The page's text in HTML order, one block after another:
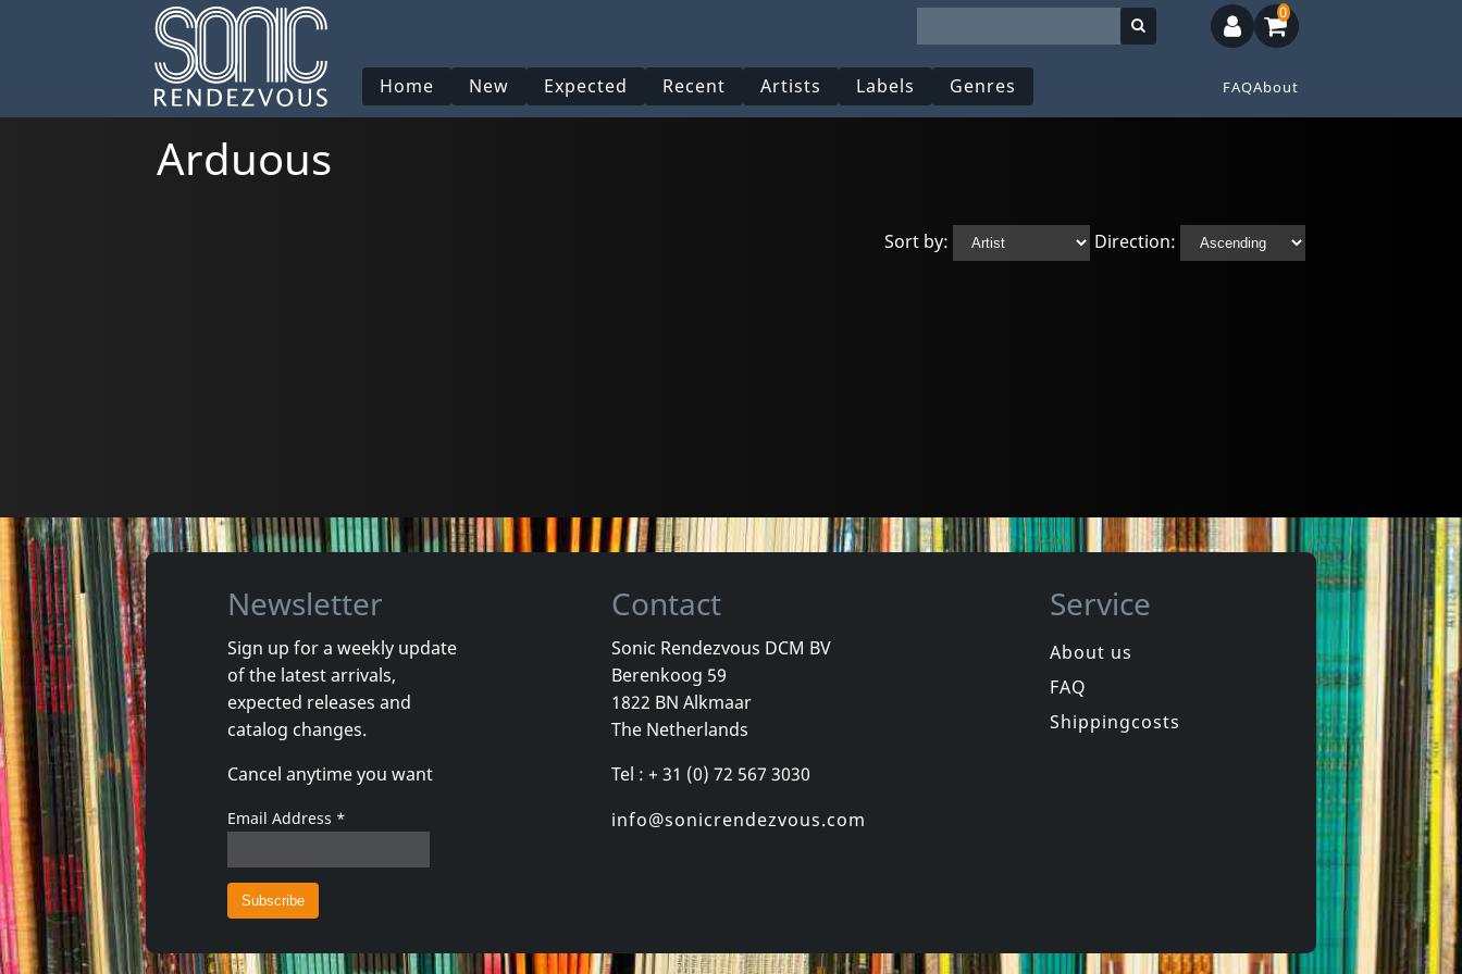
Home New Expected Recent Artists Labels Genres FAQAbout
0
Arduous
Sort by: Direction:
Newsletter
Sign up for a weekly update
of the latest arrivals,
expected releases and
catalog changes.
Cancel anytime you want
Email Address *
Contact
Sonic Rendezvous DCM BV
Berenkoog 59
1822 BN Alkmaar
The Netherlands
Tel : + 31 (0) 72 567 3030
info@sonicrendezvous.com
Service
About us
FAQ
Shippingcosts